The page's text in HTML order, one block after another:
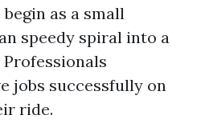
as a small
speedy spiral into a
jobs successfully on
ride.